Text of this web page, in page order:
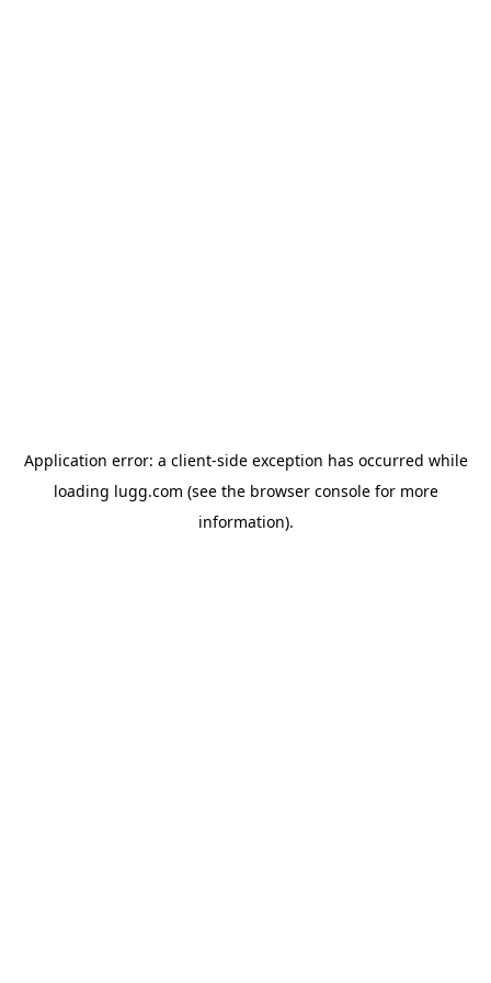
Application error: a client-side exception has occurred while
loading lugg.com (see the browser consolefor more
information).